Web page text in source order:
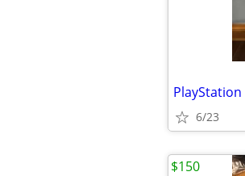
PlayStation
6/23
$150